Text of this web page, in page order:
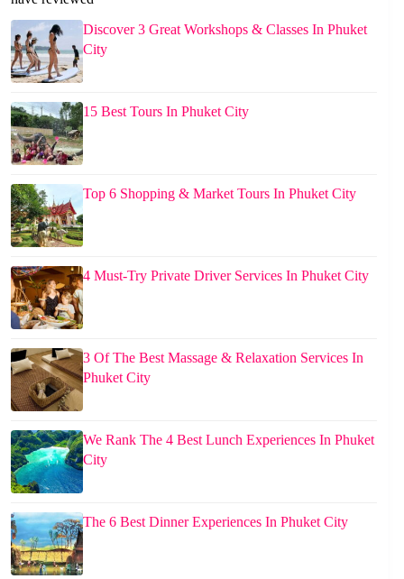
Discover 3 Great Workshops & Classes In Phuket
City
15 Best Tours In Phuket City
Top 6 Shopping & Market Tours In Phuket City
4 Must-Try Private Driver Services In Phuket City
3 Of The Best Massage & Relaxation Services In
Phuket City
We Rank The 4 Best Lunch Experiences In Phuket
City
The 6 Best Dinner Experiences In Phuket City